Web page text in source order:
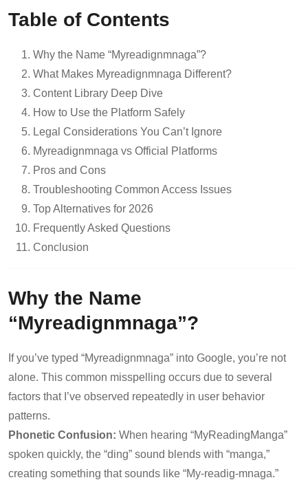
Table of Contents
Why the Name “Myreadignmnaga”?
What Makes Myreadignmnaga Different?
Content Library Deep Dive
How to Use the Platform Safely
Legal Considerations You Can’t Ignore
Myreadignmnaga vs Official Platforms
Pros and Cons
Troubleshooting Common Access Issues
Top Alternatives for 2026
Frequently Asked Questions
Conclusion
Why the Name
“Myreadignmnaga”?
If you’ve typed “Myreadignmnaga” into Google, you’re not
alone. This common misspelling occurs due to several
factors that I’ve observed repeatedly in user behavior
patterns.
Phonetic Confusion: When hearing “MyReadingManga”
spoken quickly, the “ding” sound blends with “manga,”
creating something that sounds like “My-readig-mnaga.”